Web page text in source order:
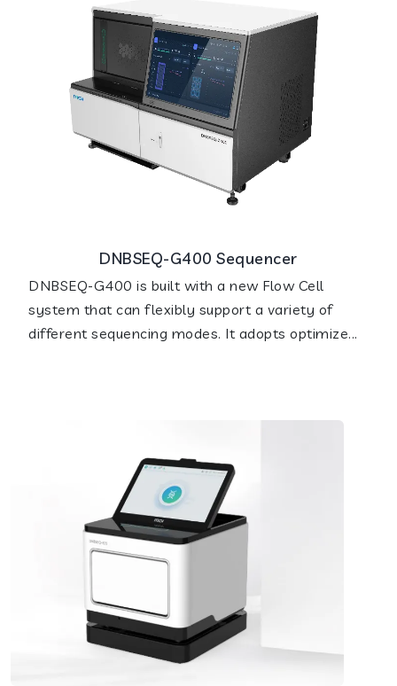
DNBSEQ-G400 Sequencer
DNBSEQ-G400 is built with a new Flow Cell
system that can flexibly support a variety of
different sequencing modes. It adopts optimize...